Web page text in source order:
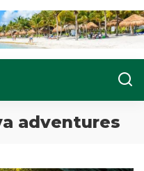
adventures